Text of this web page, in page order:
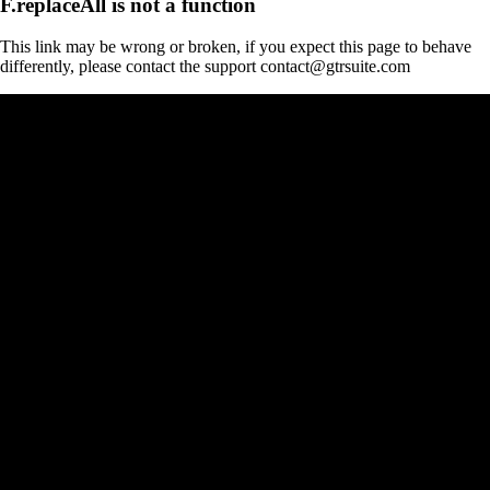
This link may be wrong or broken, if you expect this page to behave
differently, please contact the support contact@gtrsuite.com